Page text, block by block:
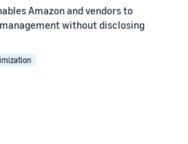
Amazon and vendors to
without disclosing